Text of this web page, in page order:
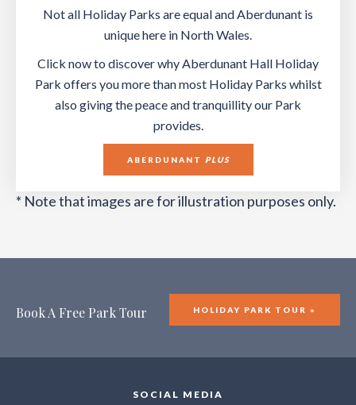
Not all Holiday Parks are equal and Aberdunant is
unique here in North Wales.
Click now to discover why Aberdunant Hall Holiday
Park offers you more than most Holiday Parks whilst
also giving the peace and tranquillity our Park
provides.
ABERDUNANT PLUS
* Note that images are for illustration purposes only.
Book A Free Park Tour HOLIDAY PARK TOUR »
SOCIAL MEDIA